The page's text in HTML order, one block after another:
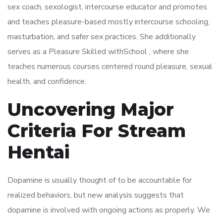
sex coach, sexologist, intercourse educator and promotes
and teaches pleasure-based mostly intercourse schooling,
masturbation, and safer sex practices. She additionally
serves as a Pleasure Skilled withSchool , where she
teaches numerous courses centered round pleasure, sexual
health, and confidence.
Uncovering Major
Criteria For Stream
Hentai
Dopamine is usually thought of to be accountable for
realized behaviors, but new analysis suggests that
dopamine is involved with ongoing actions as properly. We